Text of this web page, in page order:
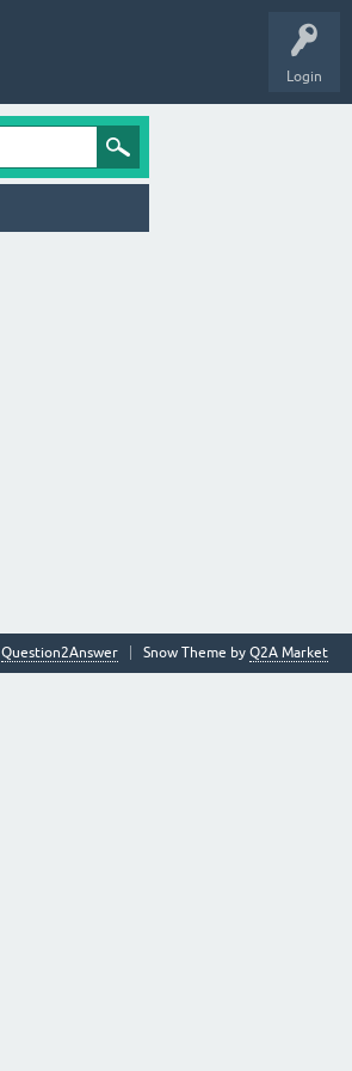
Login
Snow Theme by Q2A Market
Question2Answer